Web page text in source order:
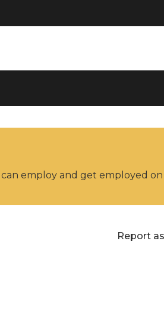
employ and get employed
Report